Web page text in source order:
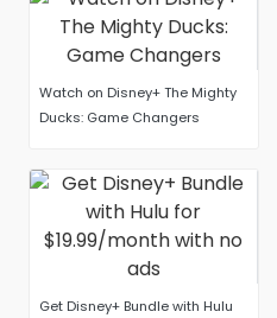
Watch on Disney+ The Mighty
Ducks: Game Changers
Get Disney+ Bundle with Hulu